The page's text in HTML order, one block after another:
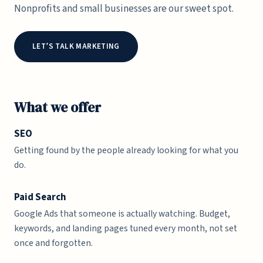
Nonprofits and small businesses are our sweet spot.
LET’S TALK MARKETING
What we offer
SEO
Getting found by the people already looking for what you
do.
Paid Search
Google Ads that someone is actually watching. Budget,
keywords, and landing pages tuned every month, not set
once and forgotten.